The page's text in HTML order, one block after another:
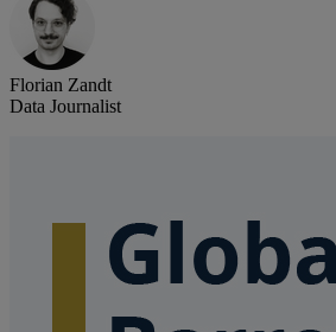
Florian Zandt
Data Journalist